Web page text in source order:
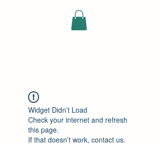
ELEKTRISCHE
Widget Didn’t Load
Check your internet and refresh
this page.
If that doesn’t work, contact us.